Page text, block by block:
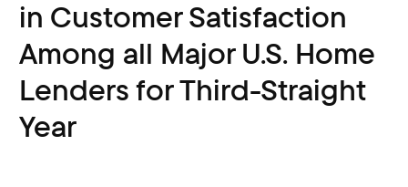
in Customer Satisfaction
Among all Major U.S. Home
Lenders for Third-Straight
Year